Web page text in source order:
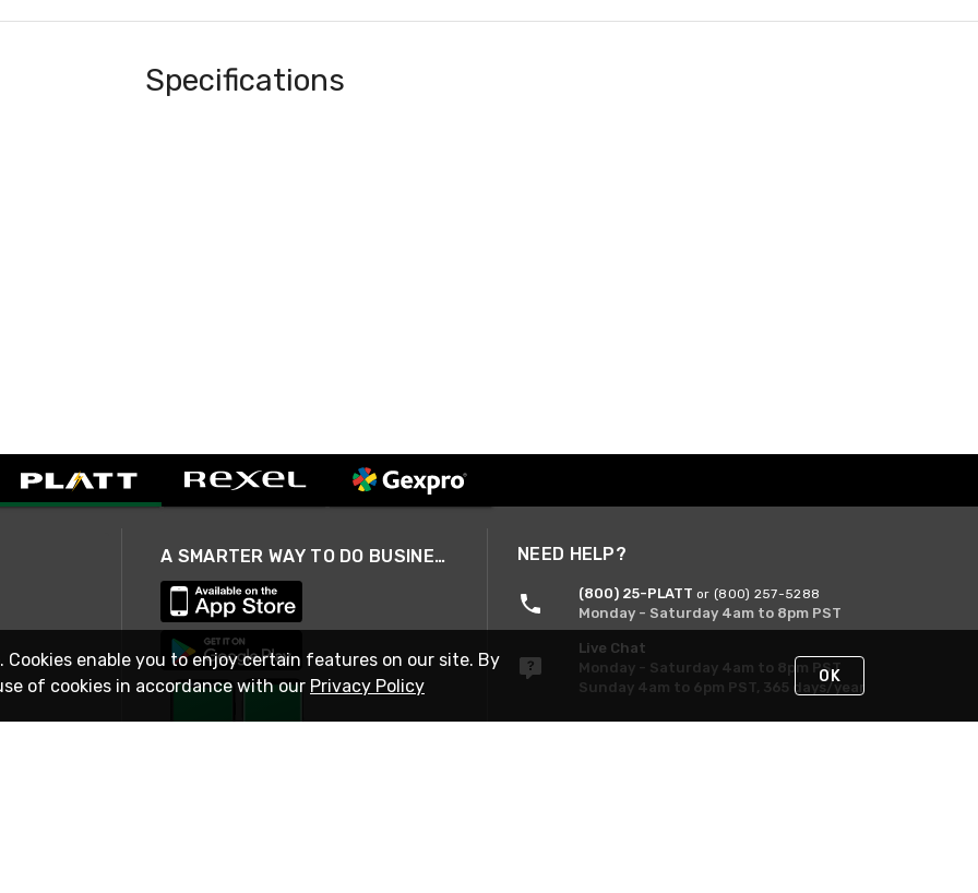
Specifications
A SMARTER WAY TO DO BUSINESS NEED HELP?
(800) 25-PLATT or (800) 257-5288
Monday - Saturday 4am to 8pm PST
Live Chat
Monday - Saturday 4am to 8pm PST
Sunday 4am to 6pm PST, 365 days/year
enable you to enjoy certain features on our site. By
of cookies in accordance with our Privacy Policy OK